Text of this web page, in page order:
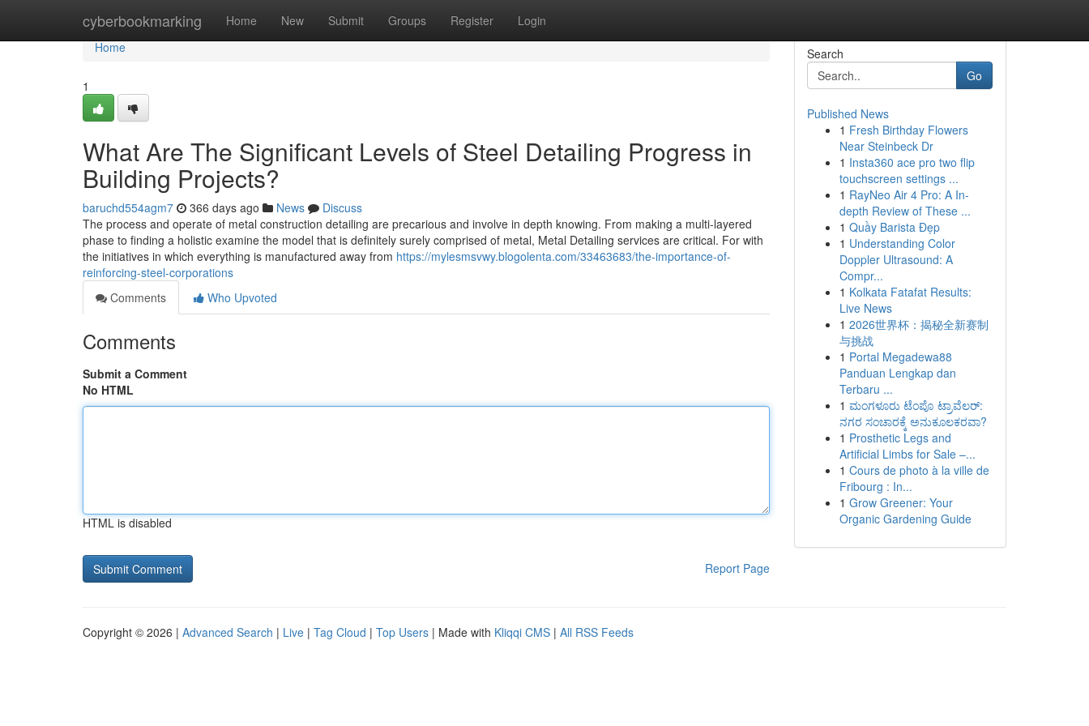
cyberbookmarking Home New Submit Groups Register Login
Home
Home
1
What Are The Significant Levels of Steel Detailing Progress in
Building Projects?
baruchd554agm7 366 days ago News
Discuss
The process and operate of metal construction detailing are precarious and involve in depth knowing. From making a multi-layered
phase to finding a holistic examine the model that is definitely surely comprised of metal, Metal Detailing services are critical. For with
the initiatives in which everything is manufactured away from https://mylesmsvwy.blogolenta.com/33463683/the-importance-of-
reinforcing-steel-corporations
Comments
Who Upvoted
Comments
Submit a Comment
No HTML
HTML is disabled
Report Page
Search
Go
Published News
1 Fresh Birthday Flowers
Near Steinbeck Dr
1 Insta360 ace pro two flip
touchscreen settings ...
1 RayNeo Air 4 Pro: A In-
depth Review of These ...
1 Quầy Barista Đẹp
1 Understanding Color
Doppler Ultrasound: A
Compr...
1 Kolkata Fatafat Results:
Live News
1 2026世界杯：揭秘全新赛制
与挑战
1 Portal Megadewa88
Panduan Lengkap dan
Terbaru ...
1 ಮಂಗಳೂರು ಟೆಂಪೊ ಟ್ರಾವೆಲರ್:
ನಗರ ಸಂಚಾರಕ್ಕೆ ಅನುಕೂಲಕರವಾ?
1 Prosthetic Legs and
Artificial Limbs for Sale –...
1 Cours de photo à la ville de
Fribourg : In...
1 Grow Greener: Your
Organic Gardening Guide
Copyright © 2026 | Advanced Search | Live | Tag Cloud | Top Users | Made with Kliqqi CMS | All RSS Feeds